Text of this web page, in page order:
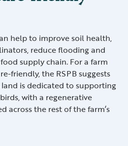
help to improve soil health,
reduce flooding and
supply chain. For a farm
friendly, the RSPB suggests
is dedicated to supporting
with a regenerative
across the rest of the farm’s